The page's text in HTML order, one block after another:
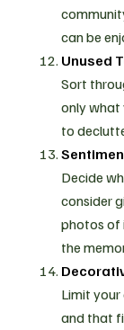
can be
Unused
Sort
only what
to
Decide
consider
photos of
the
Limit
and that